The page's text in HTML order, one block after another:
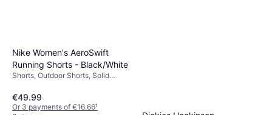
Nike Women's AeroSwift
Running Shorts - Black/White
Shorts, Outdoor Shorts, Solid
Elastane/Lycra/Spandex,
Polyester, Pockets, Reflectors,
€49.99
Or 3 payments of €16.66¹